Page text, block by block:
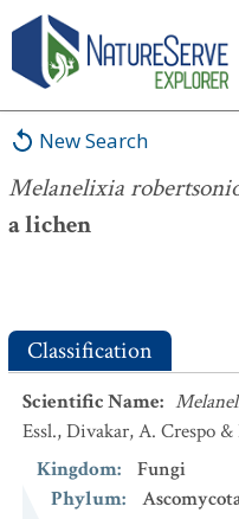
New Search
Melanelixia
a lichen
Melanelixia robertsoniorum
Classification
Scientific Name:
Essl., Divakar, A. Crespo
Kingdom:
Fungi
Phylum: